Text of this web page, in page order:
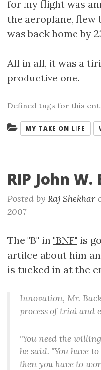
for my flight was
the aeroplane, flew
was back home by
All in all, it was a
productive one.
Defined tags for this
Categories:
MY TAKE ON LIFE
RIP John W.
Posted by Raj Shekhar
2007
The "B" in "BNF" is
artilce about him
is tucked in at the
Innovation, Mr.
process of trial and
"You need the
he said. "You have
then you have to